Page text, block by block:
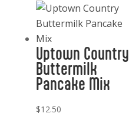
Uptown Country
Buttermilk
Pancake Mix
$12.50